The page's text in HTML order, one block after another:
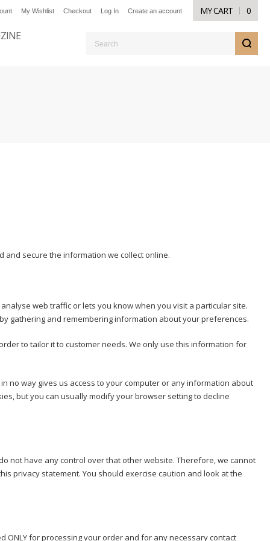
My Wishlist Checkout Log In Create an account MY CART 0
secure the information we collect online.
web traffic or lets you know when you visit a particular site.
gathering and remembering information about your preferences.
to tailor it to customer needs. We only use this information for
no way gives us access to your computer or any information about
but you can usually modify your browser setting to decline
not have any control over that other website. Therefore, we cannot
privacy statement. You should exercise caution and look at the
for processing your order and for any necessary contact